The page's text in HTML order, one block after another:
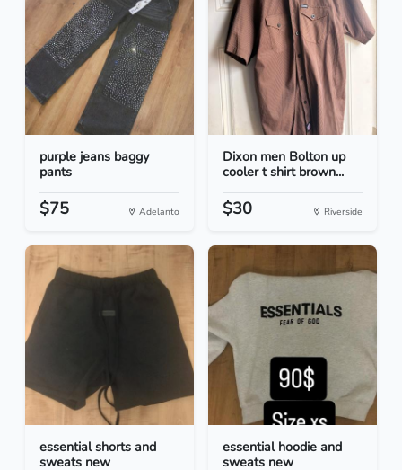
purple jeans baggy
pants
$75 Adelanto
Dixon men Bolton up
cooler t shirt brown...
$30 Riverside
essential shorts and
sweats new
essential hoodie and
sweats new